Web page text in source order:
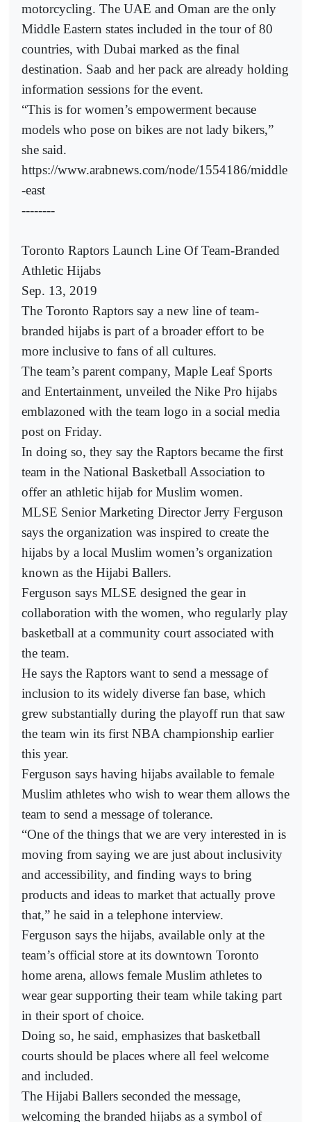
motorcycling. The UAE and Oman are the only
Middle Eastern states included in the tour of 80
countries, with Dubai marked as the final
destination. Saab and her pack are already holding
information sessions for the event.
“This is for women’s empowerment because
models who pose on bikes are not lady bikers,”
she said.
https://www.arabnews.com/node/1554186/middle
-east
--------
Toronto Raptors Launch Line Of Team-Branded
Athletic Hijabs
Sep. 13, 2019
The Toronto Raptors say a new line of team-
branded hijabs is part of a broader effort to be
more inclusive to fans of all cultures.
The team’s parent company, Maple Leaf Sports
and Entertainment, unveiled the Nike Pro hijabs
emblazoned with the team logo in a social media
post on Friday.
In doing so, they say the Raptors became the first
team in the National Basketball Association to
offer an athletic hijab for Muslim women.
MLSE Senior Marketing Director Jerry Ferguson
says the organization was inspired to create the
hijabs by a local Muslim women’s organization
known as the Hijabi Ballers.
Ferguson says MLSE designed the gear in
collaboration with the women, who regularly play
basketball at a community court associated with
the team.
He says the Raptors want to send a message of
inclusion to its widely diverse fan base, which
grew substantially during the playoff run that saw
the team win its first NBA championship earlier
this year.
Ferguson says having hijabs available to female
Muslim athletes who wish to wear them allows the
team to send a message of tolerance.
“One of the things that we are very interested in is
moving from saying we are just about inclusivity
and accessibility, and finding ways to bring
products and ideas to market that actually prove
that,” he said in a telephone interview.
Ferguson says the hijabs, available only at the
team’s official store at its downtown Toronto
home arena, allows female Muslim athletes to
wear gear supporting their team while taking part
in their sport of choice.
Doing so, he said, emphasizes that basketball
courts should be places where all feel welcome
and included.
The Hijabi Ballers seconded the message,
welcoming the branded hijabs as a symbol of